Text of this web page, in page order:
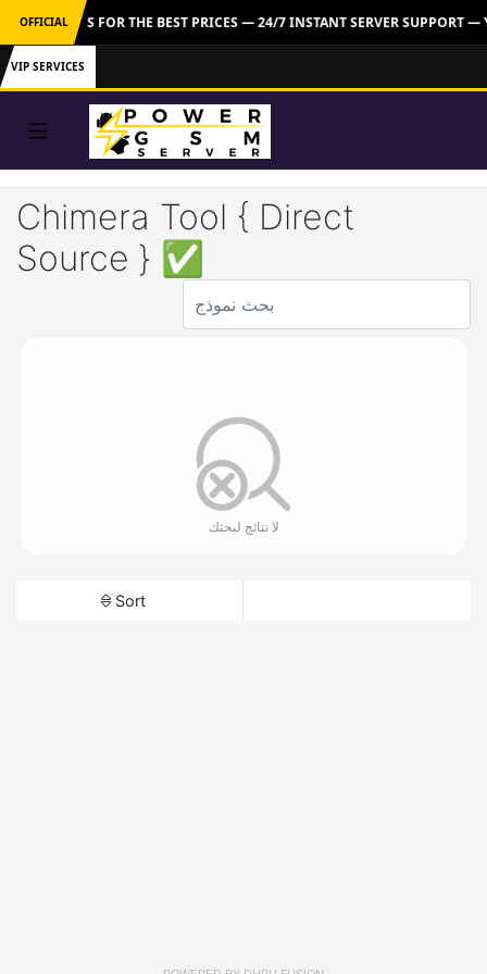
OFFICIAL US FOR THE BEST PRICES — 24/7 INSTANT SERVER SUPPORT —
VIP SERVICES
Chimera Tool { Direct
Source } ✅
لا نتائج لبحثك
Sort